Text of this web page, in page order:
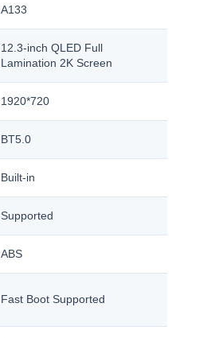
A133
12.3-inch QLED Full
Lamination 2K Screen
1920*720
BT5.0
Built-in
Supported
ABS
Fast Boot Supported